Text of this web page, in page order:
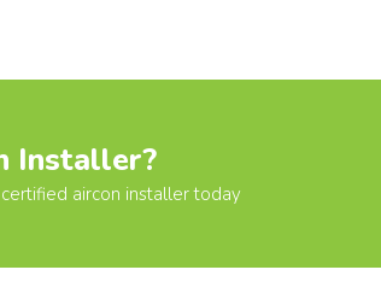
Installer?
aircon installer today